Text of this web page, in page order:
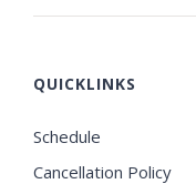
QUICKLINKS
Schedule
Cancellation Policy